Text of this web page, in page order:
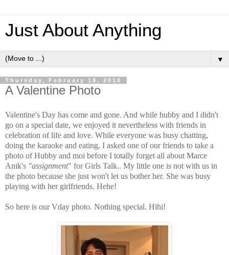
Just About Anything
▼
Thursday, February 18, 2010
A Valentine Photo
Valentine's Day has come and gone. And while hubby and I didn't
go on a special date, we enjoyed it nevertheless with friends in
celebration of life and love. While everyone was busy chatting,
doing the karaoke and eating, I asked one of our friends to take a
photo of Hubby and moi before I totally forget all about Marce
Anik's "assignment" for Girls Talk.. My little one is not with us in
the photo because she just won't let us bother her. She was busy
playing with her girlfriends. Hehe!
So here is our Vday photo. Nothing special. Hihi!